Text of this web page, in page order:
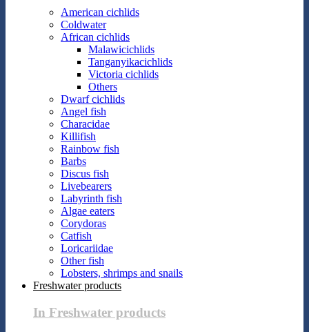
American cichlids
Coldwater
African cichlids
Malawicichlids
Tanganyikacichlids
Victoria cichlids
Others
Dwarf cichlids
Angel fish
Characidae
Killifish
Rainbow fish
Barbs
Discus fish
Livebearers
Labyrinth fish
Algae eaters
Corydoras
Catfish
Loricariidae
Other fish
Lobsters, shrimps and snails
Freshwater products
In Freshwater products